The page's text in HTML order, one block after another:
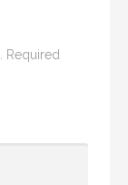
Required